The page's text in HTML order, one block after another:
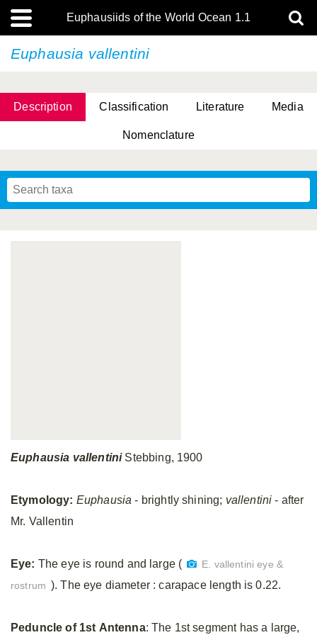
Euphausiids of the World Ocean 1.1
Euphausia vallentini
Description Classification Literature Media
Nomenclature
Euphausia vallentiniStebbing, 1900
Etymology: Euphausia - brightly shining; vallentini - after
Mr. Vallentin
Eye: The eye is round and large (
E. vallentini eye &
rostrum ). The eye diameter : carapace length is 0.22.
Peduncle of 1st Antenna: The 1st segment has a large,